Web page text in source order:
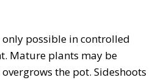
possible in controlled
Mature plants may be
the pot. Sideshoots